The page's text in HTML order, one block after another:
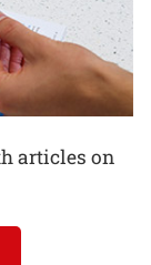
articles on